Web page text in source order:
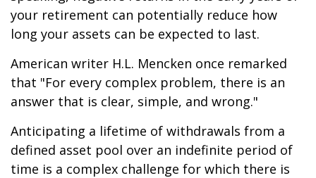
your retirement can potentially reduce how
long your assets can be expected to last.
American writer H.L. Mencken once remarked
that "For every complex problem, there is an
answer that is clear, simple, and wrong."
Anticipating a lifetime of withdrawals from a
defined asset pool over an indefinite period of
time is a complex challenge for which there is